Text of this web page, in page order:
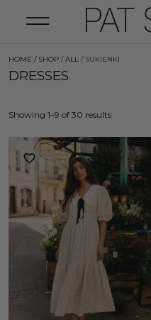
HOME / SHOP /ALL / SUKIENKI
DRESSES
Showing 1–9 of 30 results